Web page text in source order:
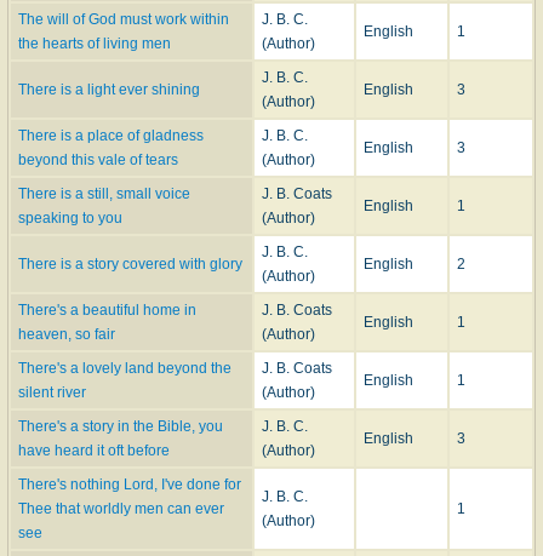
The will of God must work within
the hearts of living men
J. B. C.
(Author)
English 1
There is a light ever shining
J. B. C.
(Author)
English 3
There is a place of gladness
beyond this vale of tears
J. B. C.
(Author)
English 3
There is a still, small voice
speaking to you
J. B. Coats
(Author)
English 1
There is a story covered with glory
J. B. C.
(Author)
English 2
There's a beautiful home in
heaven, so fair
J. B. Coats
(Author)
English 1
There's a lovely land beyond the
silent river
J. B. Coats
(Author)
English 1
There's a story in the Bible, you
have heard it oft before
J. B. C.
(Author)
English 3
There's nothing Lord, I've done for
Thee that worldly men can ever
see
J. B. C.
(Author)
1